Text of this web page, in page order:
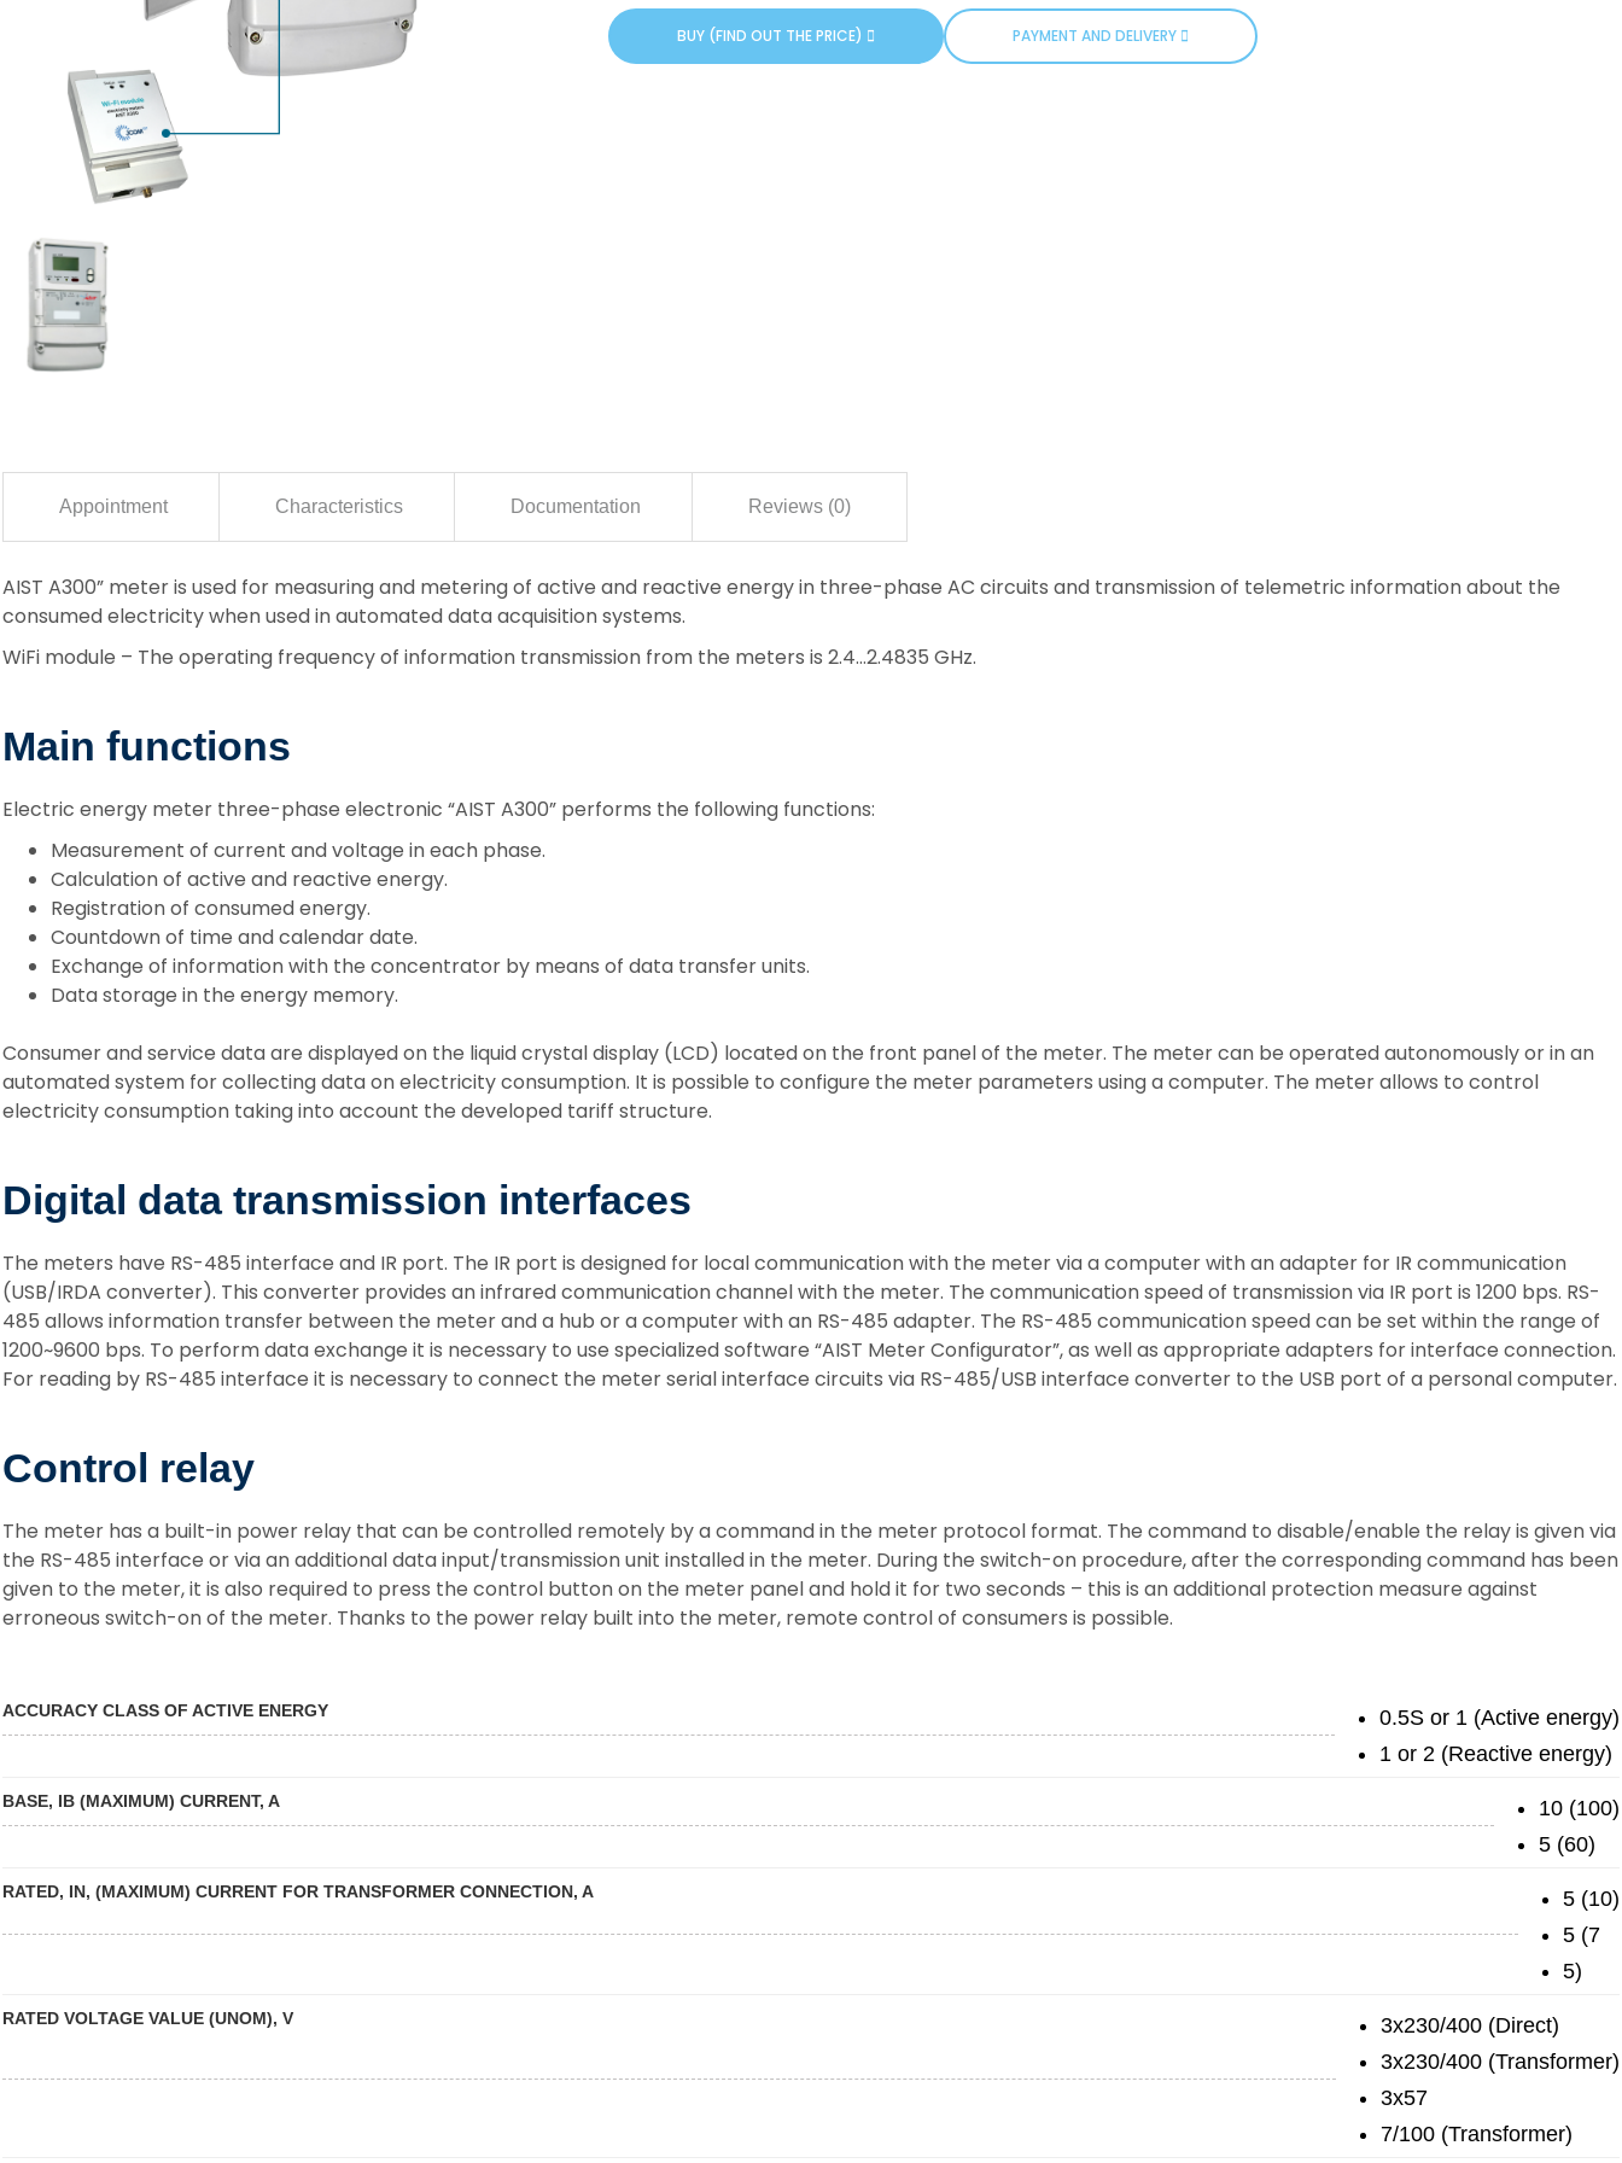
BUY (FIND OUT THE PRICE) PAYMENT AND DELIVERY
Appointment Characteristics Documentation Reviews (0)
AIST A300” meter is used for measuring and metering of active and reactive energy in three-phase AC circuits and transmission of telemetric information about the
consumed electricity when used in automated data acquisition systems.
WiFi module – The operating frequency of information transmission from the meters is 2.4…2.4835 GHz.
Main functions
Electric energy meter three-phase electronic “AIST A300” performs the following functions:
Measurement of current and voltage in each phase.
Calculation of active and reactive energy.
Registration of consumed energy.
Countdown of time and calendar date.
Exchange of information with the concentrator by means of data transfer units.
Data storage in the energy memory.
Consumer and service data are displayed on the liquid crystal display (LCD) located on the front panel of the meter. The meter can be operated autonomously or in an
automated system for collecting data on electricity consumption. It is possible to configure the meter parameters using a computer. The meter allows to control
electricity consumption taking into account the developed tariff structure.
Digital data transmission interfaces
The meters have RS-485 interface and IR port. The IR port is designed for local communication with the meter via a computer with an adapter for IR communication
(USB/IRDA converter). This converter provides an infrared communication channel with the meter. The communication speed of transmission via IR port is 1200 bps. RS-
485 allows information transfer between the meter and a hub or a computer with an RS-485 adapter. The RS-485 communication speed can be set within the range of
1200~9600 bps. To perform data exchange it is necessary to use specialized software “AIST Meter Configurator”, as well as appropriate adapters for interface connection.
For reading by RS-485 interface it is necessary to connect the meter serial interface circuits via RS-485/USB interface converter to the USB port of a personal computer.
Control relay
The meter has a built-in power relay that can be controlled remotely by a command in the meter protocol format. The command to disable/enable the relay is given via
the RS-485 interface or via an additional data input/transmission unit installed in the meter. During the switch-on procedure, after the corresponding command has been
given to the meter, it is also required to press the control button on the meter panel and hold it for two seconds – this is an additional protection measure against
erroneous switch-on of the meter. Thanks to the power relay built into the meter, remote control of consumers is possible.
ACCURACY CLASS OF ACTIVE ENERGY
0.5S or 1 (Active energy)
1 or 2 (Reactive energy)
BASE, IB (MAXIMUM) CURRENT, A
10 (100)
5 (60)
RATED, IN, (MAXIMUM) CURRENT FOR TRANSFORMER CONNECTION, A
5 (10)
5 (7
5)
RATED VOLTAGE VALUE (UNOM), V
3x230/400 (Direct)
3x230/400 (Transformer)
3x57
7/100 (Transformer)